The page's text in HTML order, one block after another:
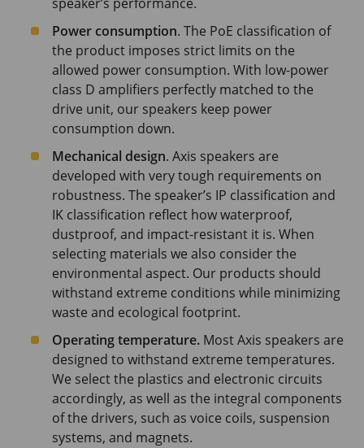
speaker’s performance.
Power consumption. The PoE classification of
the product imposes strict limits on the
allowed power consumption. With low-power
class D amplifiers perfectly matched to the
drive unit, our speakers keep power
consumption down.
Mechanical design. Axis speakers are
developed with very tough requirements on
robustness. The speaker’s IP classification and
IK classification reflect how waterproof,
dustproof, and impact-resistant it is. When
selecting materials we also consider the
environmental aspect. Our products should
withstand extreme conditions while minimizing
waste and ecological footprint.
Operating temperature. Most Axis speakers are
designed to withstand extreme temperatures.
We select the plastics and electronic circuits
accordingly, as well as the integral components
of the drivers, such as voice coils, suspension
systems, and magnets.